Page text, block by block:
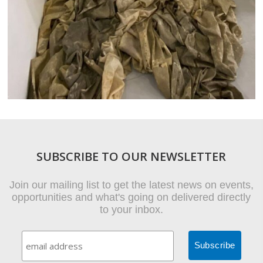
SUBSCRIBE TO OUR NEWSLETTER
Join our mailing list to get the latest news on events,
opportunities and what's going on delivered directly
to your inbox.